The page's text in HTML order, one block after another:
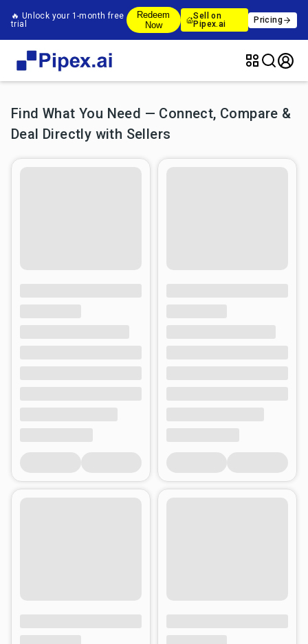
🔥 Unlock your 1-month free
trial
Redeem
Now
Sell on
Pipex.ai
Pricing
Find What You Need — Connect, Compare &
Deal Directly with Sellers